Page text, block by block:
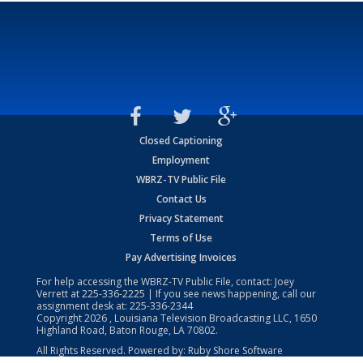
Closed Captioning
Employment
WBRZ-TV Public File
Contact Us
Privacy Statement
Terms of Use
Pay Advertising Invoices
For help accessing the WBRZ-TV Public File, contact: Joey
Verrett at225-336-2225 | If you see news happening, call our
assignment desk at: 225-336-2344
Copyright2026 , Louisiana Television Broadcasting LLC, 1650
Highland Road, Baton Rouge, LA 70802.
All Rights Reserved. Powered by: Ruby Shore Software